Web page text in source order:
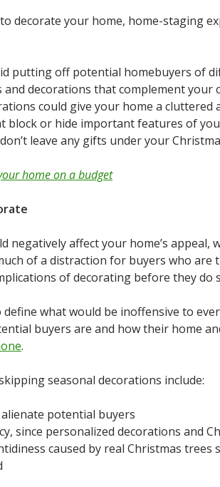
decorate your home, home-staging
putting off potential homebuyers of
and decorations that complement your
could give your home a
block or hide important features of
leave any gifts under your
home on a budget
negatively affect your home’s appeal,
of a distraction for buyers who
of decorating before they do
define what would be inoffensive to
buyers are and how their home
.
seasonal decorations include:
potential buyers
since personalized decorations and
caused by real Christmas